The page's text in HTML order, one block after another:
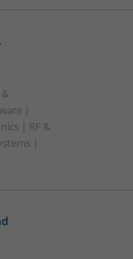
|
| RF &
|